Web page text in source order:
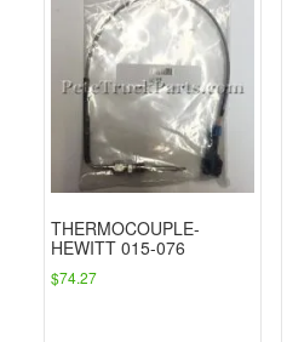
THERMOCOUPLE-
HEWITT 015-076
$74.27